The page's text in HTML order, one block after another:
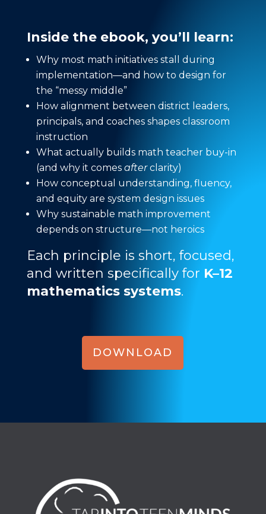
Inside the ebook, you’ll learn:
Why most math initiatives stall during
implementation—and how to design for
the “messy middle”
How alignment between district leaders,
principals, and coaches shapes classroom
instruction
What actually builds math teacher buy-in
(and why it comes afterclarity)
How conceptual understanding, fluency,
and equity are system design issues
Why sustainable math improvement
depends on structure—not heroics
Each principle is short, focused,
and written specifically for K–12
mathematics systems.
DOWNLOAD